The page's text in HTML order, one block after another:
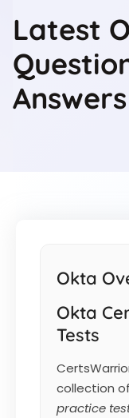
Latest
Answers
Okta
Okta
Tests
collection of
practice